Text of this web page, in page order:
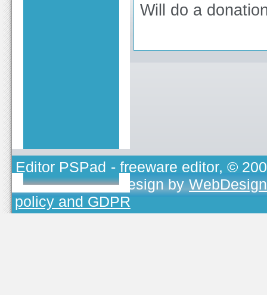
Will do a
Editor PSPad - freeware editor, ©
TOJEONO.CZ, design by
policy and GDPR